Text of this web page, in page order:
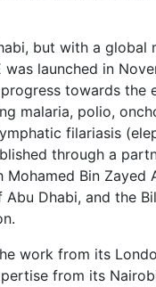
but with a global
was launched in
towards the
malaria, polio,
filariasis
through a
Mohamed Bin Zayed
Abu Dhabi, and the
work from its
from its